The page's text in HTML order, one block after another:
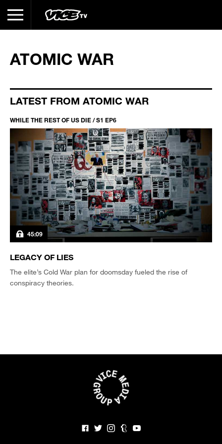
ATOMIC WAR
LATEST FROM ATOMIC WAR
WHILE THE REST OF US DIE / S1 EP6
45:09
LEGACY OF LIES
The elite’s Cold War plan for doomsday fueled the rise of
conspiracy theories.